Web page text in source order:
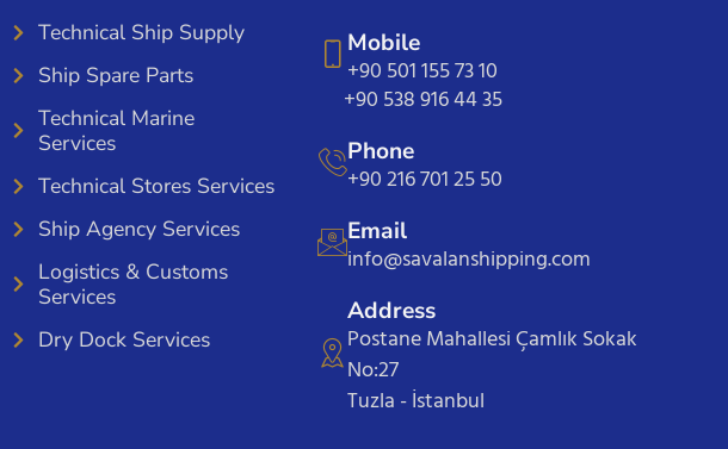
Technical Ship Supply
Ship Spare Parts
Technical Marine
Services
Technical Stores Services
Ship Agency Services
Logistics & Customs
Services
Dry Dock Services
Mobile
+90 501 155 73 10
+90 538 916 44 35
Phone
+90 216 701 25 50
Email
info@savalanshipping.com
Address
Postane Mahallesi Çamlık Sokak
No:27
Tuzla - İstanbul